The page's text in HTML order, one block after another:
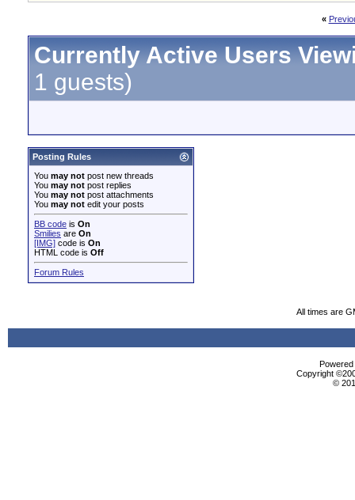
«
Currently Active Users
1 guests)
Posting Rules
You may not post new threads
You may not post replies
You may not post attachments
You may not edit your posts
BB code is On
Smilies are On
[IMG] code is On
HTML code is Off
Forum Rules
All times are
Copyright
©